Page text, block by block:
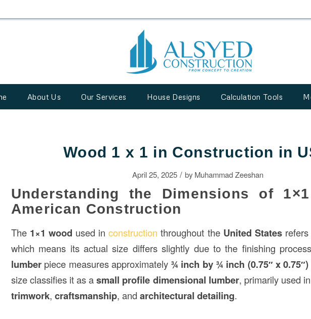
About Us Our Services House Designs Calculation Tools
Wood 1 x 1 in Construction in
April 25, 2025 / by Muhammad Zeeshan
Understanding the Dimensions of
American Construction
The 1×1 wood used inconstructionthroughout the United Statesrefers
which means its actual size differs slightly due to the finishing
lumber piece measures approximately ¾ inch by ¾ inch (0.75″ x 0.75″)
size classifies it as asmall profile dimensional lumber, primarily used in
trimwork, craftsmanship, and architectural detailing.